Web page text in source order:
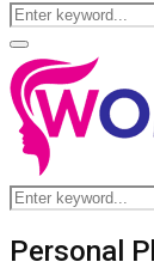
Search
for:
Facebook
Twitter
Instagram
Pinterest
Primary
Menu
Search
for:
Personal